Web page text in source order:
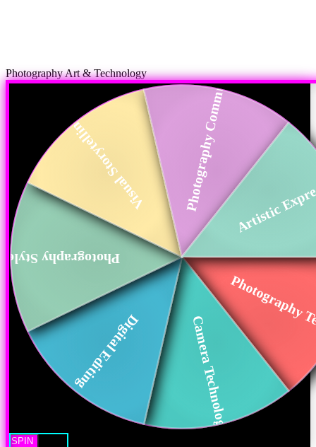
Photography Art & Technology
Camera Technology
Digital Editing
Photography Styles
Visual Storytelling Photography Commun...Artistic
SPIN